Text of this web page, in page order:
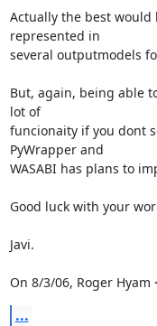
Actually the best would
represented in
several outputmodels
But, again, being able
lot of
funcionaity if you dont
PyWrapper and
WASABI has plans to
Good luck with your
Javi.
On 8/3/06, Roger
...